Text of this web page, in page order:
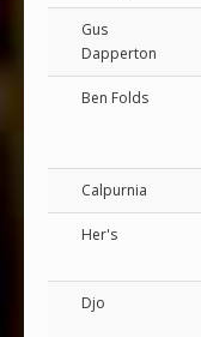
Gus
Dapperton
Ben Folds
Calpurnia
Her's
Djo